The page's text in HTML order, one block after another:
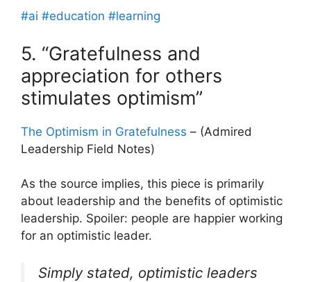
#ai #education #learning
5. “Gratefulness and
appreciation for others
stimulates optimism”
The Optimism in Gratefulness – (Admired
Leadership Field Notes)
As the source implies, this piece is primarily
about leadership and the benefits of optimistic
leadership. Spoiler: people are happier working
for an optimistic leader.
Simply stated, optimistic leaders